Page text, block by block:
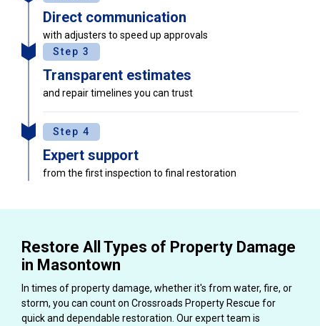
Direct communication
with adjusters to speed up approvals
Step 3
Transparent estimates
and repair timelines you can trust
Step 4
Expert support
from the first inspection to final restoration
Restore All Types of Property Damage
in Masontown
In times of property damage, whether it's from water, fire, or
storm, you can count on Crossroads Property Rescue for
quick and dependable restoration. Our expert team is